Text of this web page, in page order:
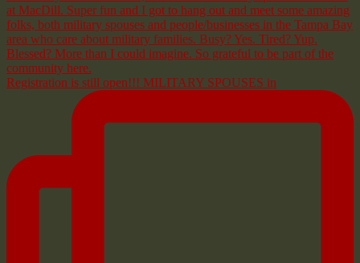
Registration is still open!!! MILITARY SPOUSES in